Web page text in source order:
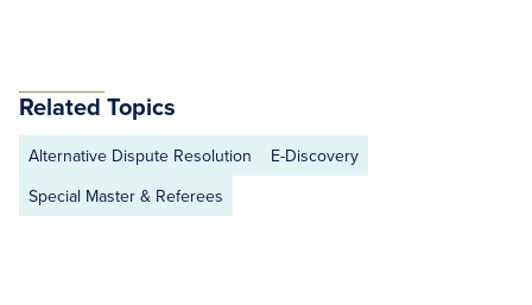
Related Topics
Alternative Dispute Resolution
E-Discovery
Special Master & Referees